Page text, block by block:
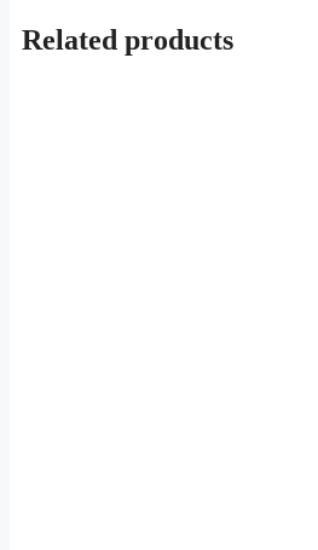
Related products